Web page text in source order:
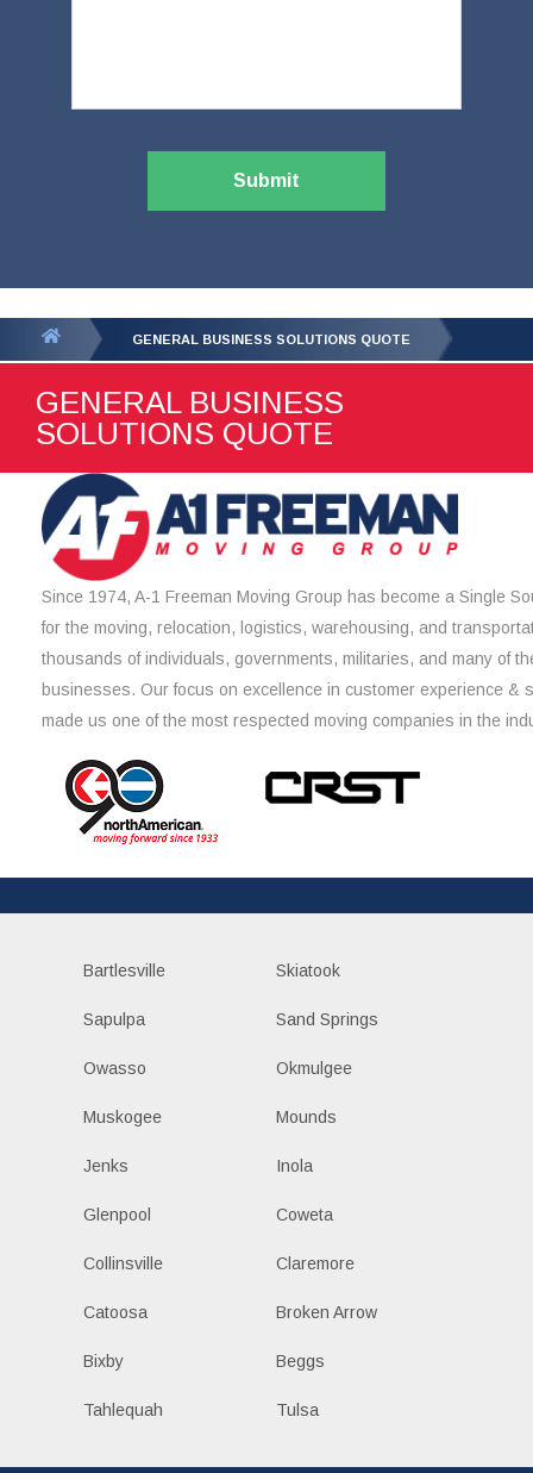
Submit
GENERAL BUSINESS SOLUTIONS QUOTE
GENERAL BUSINESS
SOLUTIONS QUOTE
Since 1974, A-1 Freeman Moving Group has become a Single
for the moving, relocation, logistics, warehousing, and
thousands of individuals, governments, militaries, and many of
businesses. Our focus on excellence in customer experience &
made us one of the most respected moving companies in the
Bartlesville Skiatook
Sapulpa Sand Springs
Owasso Okmulgee
Muskogee Mounds
Jenks Inola
Glenpool Coweta
Collinsville Claremore
Catoosa Broken Arrow
Bixby Beggs
Tahlequah Tulsa